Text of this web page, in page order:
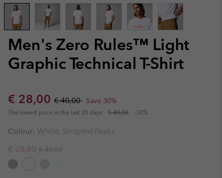
Men's Zero Rules™ Light
Graphic Technical T-Shirt
Sale price:
€ 28,00 Regular price:
€ 40,00 Save 30%
The lowest price in the last 30 days: € 40,00 -30%
Colour: White, Scripted Peaks
Sale price:
€ 28,00 Regular price:
€ 40,00